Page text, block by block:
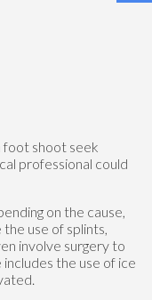
foot shoot seek
professional could
on the cause,
use of splints,
involve surgery to
the use of ice